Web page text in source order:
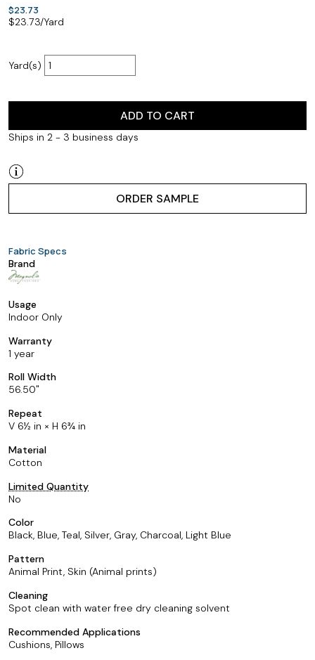
$23.73
$23.73/Yard
Yard(s)
ADD TO CART
Ships in 2 - 3 business days
ORDER SAMPLE
Fabric Specs
Brand
Usage
Indoor Only
Warranty
1 year
Roll Width
56.50
Repeat
V 6½ in × H 6¾ in
Material
Cotton
Limited Quantity
No
Color
Black, Blue, Teal, Silver, Gray, Charcoal, Light Blue
Pattern
Animal Print, Skin (Animal prints)
Cleaning
Spot clean with water free dry cleaning solvent
Recommended Applications
Cushions, Pillows